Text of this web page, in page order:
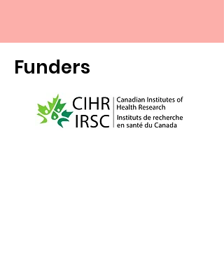
Funders